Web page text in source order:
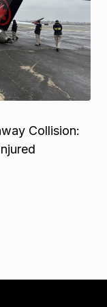
Collision: